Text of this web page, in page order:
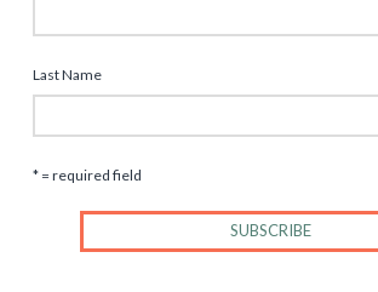
Last Name
* = required field